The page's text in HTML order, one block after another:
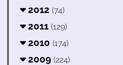
2012 (74)
2011 (129)
2010 (174)
2009 (224)